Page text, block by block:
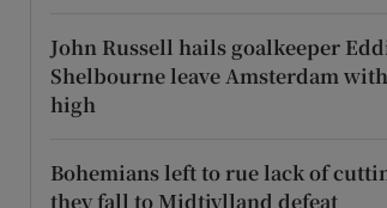
John Russell hails goalkeeper
Shelbourne leave Amsterdam
high
Bohemians left to rue lack of
they fall to Midtjylland defeat